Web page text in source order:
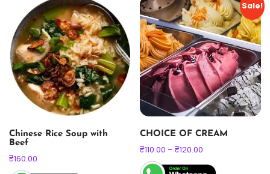
Chinese Rice Soup with
Beef
₹160.00
Sale!
CHOICE OF CREAM
₹110.00 – ₹120.00